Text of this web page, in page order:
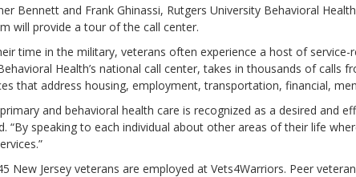
Bennett and Frank Ghinassi, Rutgers University Behavioral
will provide a tour of the call center.
time in the military, veterans often experience a host of
Health’s national call center, takes in thousands of
that address housing, employment, transportation, financial,
and behavioral health care is recognized as a desired and
“By speaking to each individual about other areas of their life
New Jersey veterans are employed at Vets4Warriors. Peer